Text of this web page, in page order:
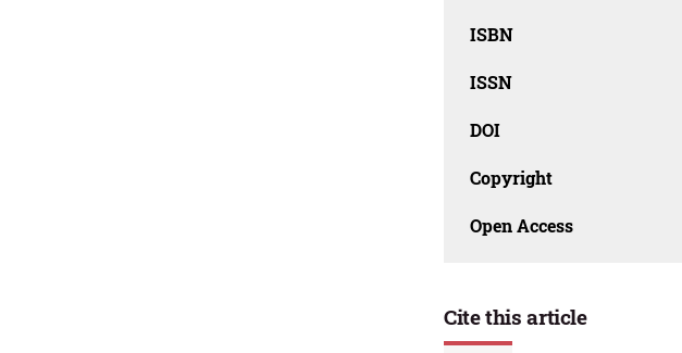
ISBN
ISSN
DOI
Copyright
Open Access
Cite this article